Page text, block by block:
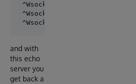
^WsockIn(4)="is waiting"
^WsockIn(5)="for replies"
and with
this echo
server you
get back a